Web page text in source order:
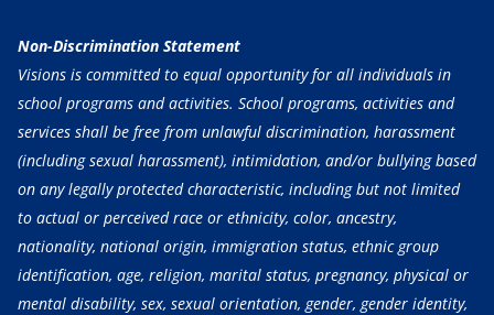
Non-Discrimination Statement
Visions is committed to equal opportunity for all individuals in
school programs and activities. School programs, activities and
services shall be free from unlawful discrimination, harassment
(including sexual harassment), intimidation, and/or bullying based
on any legally protected characteristic, including but not limited
to actual or perceived race or ethnicity, color, ancestry,
nationality, national origin, immigration status, ethnic group
identification, age, religion, marital status, pregnancy, physical or
mental disability, sex, sexual orientation, gender, gender identity,